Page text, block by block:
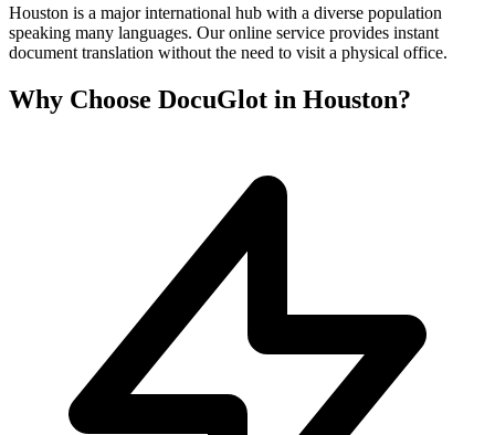
Houston is a major international hub with a diverse population
speaking many languages. Our online service provides instant
document translation without the need to visit a physical office.
Why Choose DocuGlot in Houston?